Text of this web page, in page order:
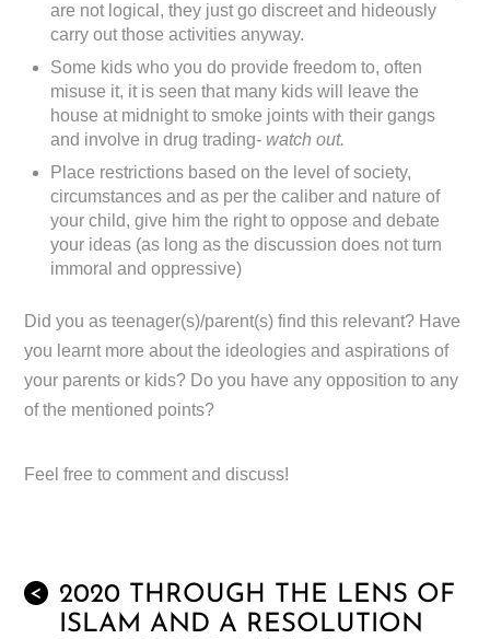
are not logical, they just go discreet and hideously
carry out those activities anyway.
Some kids who you do provide freedom to, often
misuse it, it is seen that many kids will leave the
house at midnight to smoke joints with their gangs
and involve in drug trading- watch out.
Place restrictions based on the level of society,
circumstances and as per the caliber and nature of
your child, give him the right to oppose and debate
your ideas (as long as the discussion does not turn
immoral and oppressive)
Did you as teenager(s)/parent(s) find this relevant? Have
you learnt more about the ideologies and aspirations of
your parents or kids? Do you have any opposition to any
of the mentioned points?
Feel free to comment and discuss!
<
2020 THROUGH THE LENS OF
ISLAM AND A RESOLUTION